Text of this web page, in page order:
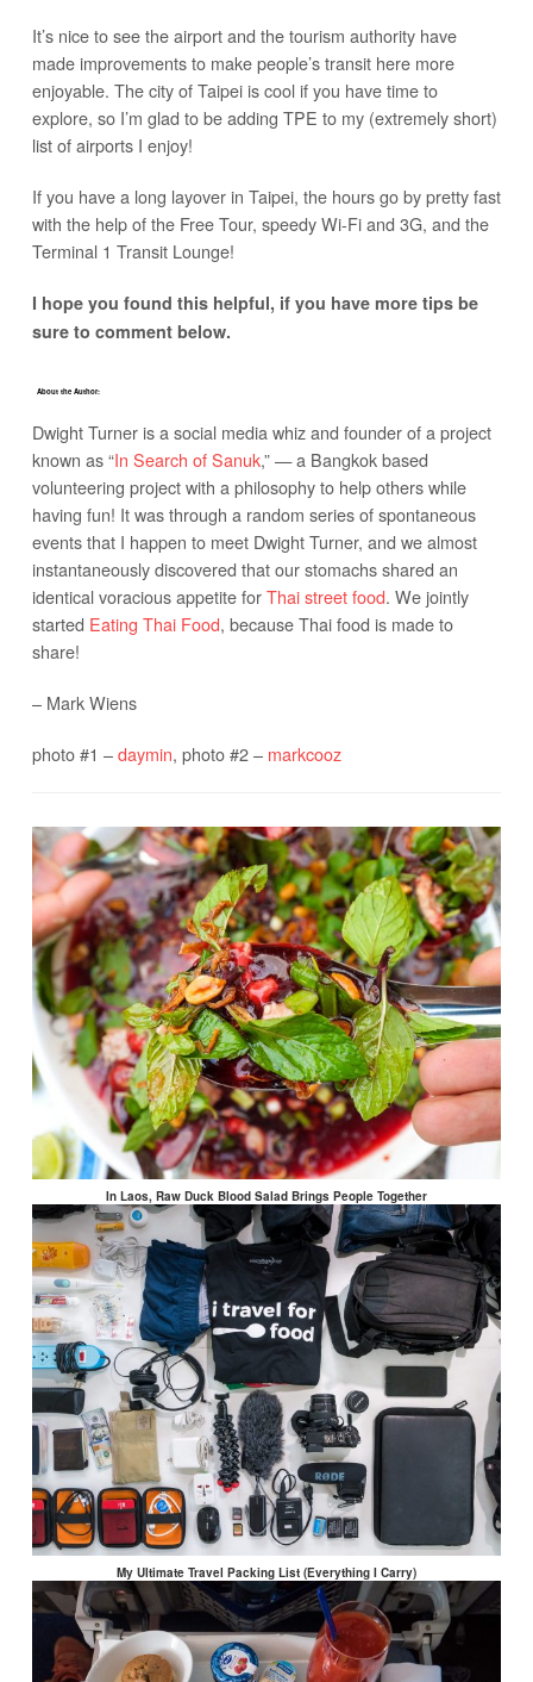
It’s nice to see the airport and the tourism authority have
made improvements to make people’s transit here more
enjoyable. The city of Taipei is cool if you have time to
explore, so I’m glad to be adding TPE to my (extremely short)
list of airports I enjoy!
If you have a long layover in Taipei, the hours go by pretty fast
with the help of the Free Tour, speedy Wi-Fi and 3G, and the
Terminal 1 Transit Lounge!
I hope you found this helpful, if you have more tips be
sure to comment below.
About the Author:
Dwight Turner is a social media whiz and founder of a project
known as “In Search of Sanuk,” — a Bangkok based
volunteering project with a philosophy to help others while
having fun! It was through a random series of spontaneous
events that I happen to meet Dwight Turner, and we almost
instantaneously discovered that our stomachs shared an
identical voracious appetite forThai street food. We jointly
started Eating Thai Food, because Thai food is made to
share!
– Mark Wiens
photo #1 –daymin, photo #2 – markcooz
In Laos, Raw Duck Blood Salad Brings People Together
My Ultimate Travel Packing List (Everything I Carry)